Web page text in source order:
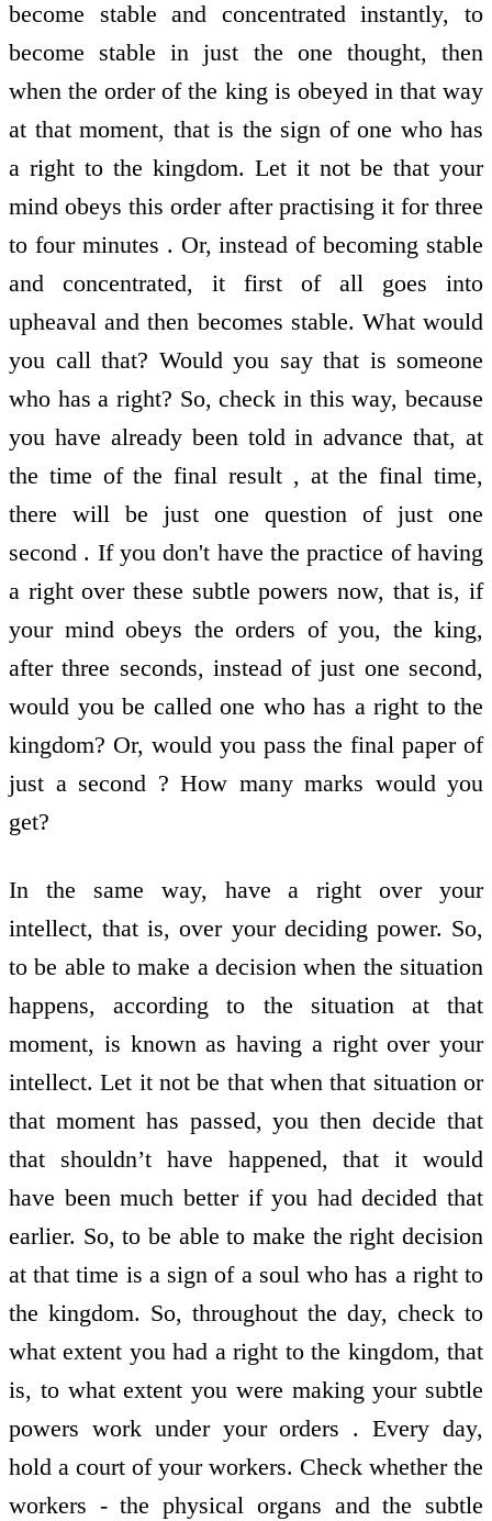
become stable and concentrated instantly, to
become stable in just the one thought, then
when the order of the king is obeyed in that way
at that moment, that is the sign of one who has
a right to the kingdom. Let it not be that your
mind obeys this order after practising it for three
to four minutes . Or, instead of becoming stable
and concentrated, it first of all goes into
upheaval and then becomes stable. What would
you call that? Would you say that is someone
who has a right? So, check in this way, because
you have already been told in advance that, at
the time of the final result , at the final time,
there will be just one question of just one
second . If you don't have the practice of having
a right over these subtle powers now, that is, if
your mind obeys the orders of you, the king,
after three seconds, instead of just one second,
would you be called one who has a right to the
kingdom? Or, would you pass the final paper of
just a second ? How many marks would you
get?
In the same way, have a right over your
intellect, that is, over your deciding power. So,
to be able to make a decision when the situation
happens, according to the situation at that
moment, is known as having a right over your
intellect. Let it not be that when that situation or
that moment has passed, you then decide that
that shouldn’t have happened, that it would
have been much better if you had decided that
earlier. So, to be able to make the right decision
at that time is a sign of a soul who has a right to
the kingdom. So, throughout the day, check to
what extent you had a right to the kingdom, that
is, to what extent you were making your subtle
powers work under your orders . Every day,
hold a court of your workers. Check whether the
workers - the physical organs and the subtle